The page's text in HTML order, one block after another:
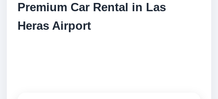
Premium Car Rental in Las
Heras Airport